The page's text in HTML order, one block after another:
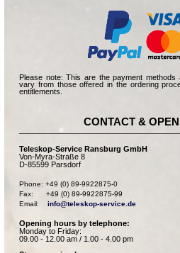
Please note: This are the payment
vary from those offered in the ordering
entitlements.
CONTACT &
Teleskop-Service Ransburg GmbH
Von-Myra-Straße 8
D-85599 Parsdorf
Phone: +49 (0) 89-9922875-0
Fax:      +49 (0) 89-9922875-99
Email: info@teleskop-service.de
Opening hours by telephone:
Monday to Friday:
09.00 - 12.00 am / 1.00 - 4.00 pm